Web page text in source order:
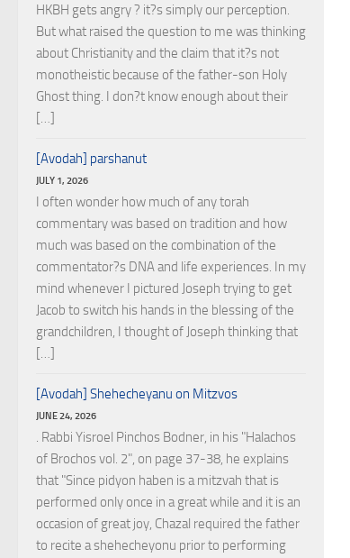
HKBH gets angry ? it?s simply our perception.
But what raised the question to me was thinking
about Christianity and the claim that it?s not
monotheistic because of the father-son Holy
Ghost thing. I don?t know enough about their
[…]
[Avodah] parshanut
JULY 1, 2026
I often wonder how much of any torah
commentary was based on tradition and how
much was based on the combination of the
commentator?s DNA and life experiences. In my
mind whenever I pictured Joseph trying to get
Jacob to switch his hands in the blessing of the
grandchildren, I thought of Joseph thinking that
[…]
[Avodah] Shehecheyanu on Mitzvos
JUNE 24, 2026
. Rabbi Yisroel Pinchos Bodner, in his "Halachos
of Brochos vol. 2", on page 37-38, he explains
that "Since pidyon haben is a mitzvah that is
performed only once in a great while and it is an
occasion of great joy, Chazal required the father
to recite a shehecheyonu prior to performing